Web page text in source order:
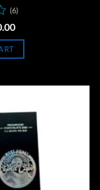
(6)
Current
is: